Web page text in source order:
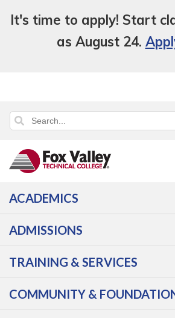
It's time to apply! Start
as August 24.
ACADEMICS
ADMISSIONS
TRAINING & SERVICES
COMMUNITY &
Back
to
page
Programs
Health
Nursing - RN Associate Degree
Nursing - RN
Associate